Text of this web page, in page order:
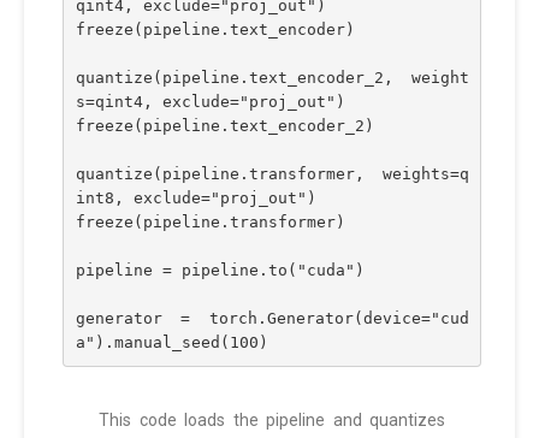
qint4, exclude="proj_out")
freeze(pipeline.text_encoder)
quantize(pipeline.text_encoder_2, weight
s=qint4, exclude="proj_out")
freeze(pipeline.text_encoder_2)
quantize(pipeline.transformer, weights=q
int8, exclude="proj_out")
freeze(pipeline.transformer)
pipeline = pipeline.to("cuda")
generator = torch.Generator(device="cud
a").manual_seed(100)
This code loads the pipeline and quantizes